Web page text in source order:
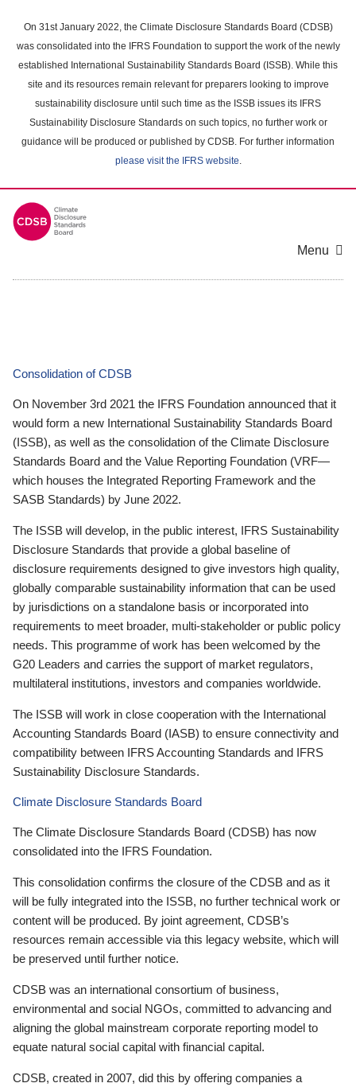
main
content
On 31st January 2022, the Climate Disclosure Standards Board (CDSB)
was consolidated into the IFRS Foundation to support the work of the newly
established International Sustainability Standards Board (ISSB). While this
site and its resources remain relevant for preparers looking to improve
sustainability disclosure until such time as the ISSB issues its IFRS
Sustainability Disclosure Standards on such topics, no further work or
guidance will be produced or published by CDSB. For further information
please visit the IFRS website.
Menu
Consolidation of CDSB
On November 3rd 2021 the IFRS Foundation announced that it
would form a new International Sustainability Standards Board
(ISSB), as well as the consolidation of the Climate Disclosure
Standards Board and the Value Reporting Foundation (VRF—
which houses the Integrated Reporting Framework and the
SASB Standards) by June 2022.
The ISSB will develop, in the public interest, IFRS Sustainability
Disclosure Standards that provide a global baseline of
disclosure requirements designed to give investors high quality,
globally comparable sustainability information that can be used
by jurisdictions on a standalone basis or incorporated into
requirements to meet broader, multi-stakeholder or public policy
needs. This programme of work has been welcomed by the
G20 Leaders and carries the support of market regulators,
multilateral institutions, investors and companies worldwide.
The ISSB will work in close cooperation with the International
Accounting Standards Board (IASB) to ensure connectivity and
compatibility between IFRS Accounting Standards and IFRS
Sustainability Disclosure Standards.
Climate Disclosure Standards Board
The Climate Disclosure Standards Board (CDSB) has now
consolidated into the IFRS Foundation.
This consolidation confirms the closure of the CDSB and as it
will be fully integrated into the ISSB, no further technical work or
content will be produced. By joint agreement, CDSB’s
resources remain accessible via this legacy website, which will
be preserved until further notice.
CDSB was an international consortium of business,
environmental and social NGOs, committed to advancing and
aligning the global mainstream corporate reporting model to
equate natural social capital with financial capital.
CDSB, created in 2007, did this by offering companies a